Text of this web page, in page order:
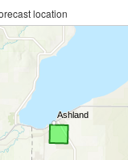
location